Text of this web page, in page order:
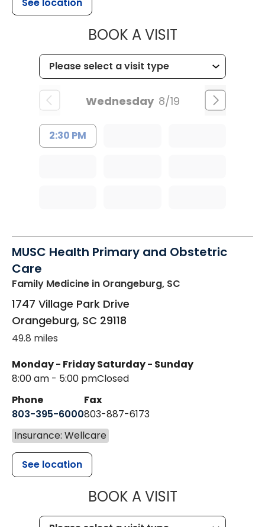
BOOK A VISITMUSC
Wednesday 8/19
2:30 PM
MUSC Health Primary and Obstetric
Care
Family Medicine in Orangeburg, SC
1747 Village Park Drive
Orangeburg, SC 29118
49.8 miles
Monday - Friday
8:00 am - 5:00 pm
Saturday - Sunday
Closed
Phone
803-395-6000
Fax
803-887-6173
Insurance: Wellcare
See location
BOOK A VISITMUSC